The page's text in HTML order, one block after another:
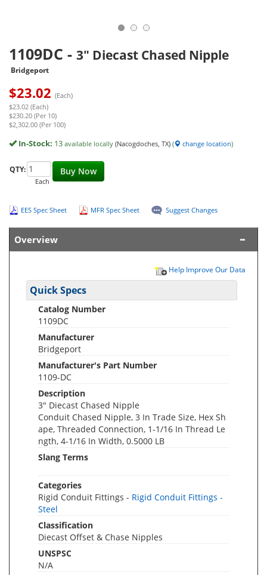
1109DC - 3" Diecast Chased Nipple
Bridgeport
$23.02 (Each)
$23.02 (Each)
$230.20 (Per 10)
$2,302.00 (Per 100)
In-Stock: 13 available locally (Nacogdoches, TX) ( change location)
Buy Now
QTY:
Each
EES Spec Sheet MFR Spec Sheet Suggest Changes
Overview
Help Improve Our Data
Quick Specs
Catalog Number
1109DC
Manufacturer
Bridgeport
Manufacturer's Part Number
1109-DC
Description
3" Diecast Chased Nipple
Conduit Chased Nipple, 3 In Trade Size, Hex Sh
ape, Threaded Connection, 1-1/16 In Thread Le
ngth, 4-1/16 In Width, 0.5000 LB
Slang Terms
Categories
Rigid Conduit Fittings - Rigid Conduit Fittings -
Steel
Classification
Diecast Offset & Chase Nipples
UNSPSC
N/A